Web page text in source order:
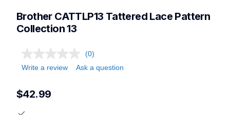
patterncollections
Brother CATTLP13 Tattered Lace Pattern
Collection 13
(0)
Write a review
Ask a question
$42.99